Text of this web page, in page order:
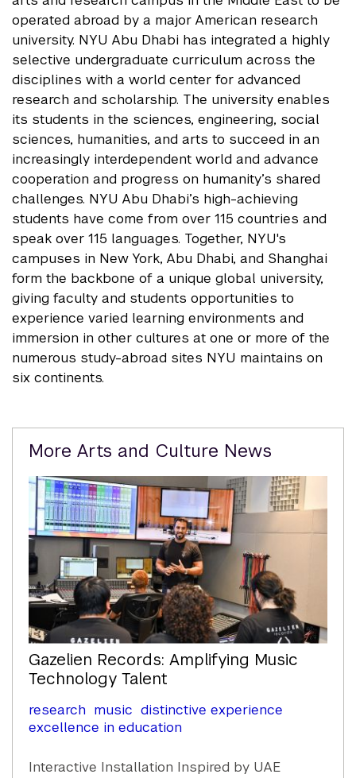
operated abroad by a major American research
university. NYU Abu Dhabi has integrated a highly
selective undergraduate curriculum across the
disciplines with a world center for advanced
research and scholarship. The university enables
its students in the sciences, engineering, social
sciences, humanities, and arts to succeed in an
increasingly interdependent world and advance
cooperation and progress on humanity’s shared
challenges. NYU Abu Dhabi’s high-achieving
students have come from over 115 countries and
speak over 115 languages. Together, NYU's
campuses in New York, Abu Dhabi, and Shanghai
form the backbone of a unique global university,
giving faculty and students opportunities to
experience varied learning environments and
immersion in other cultures at one or more of the
numerous study-abroad sites NYU maintains on
six continents.
Related
Content
More Arts and Culture News
Gazelien Records: Amplifying Music
Technology Talent
research music distinctive experience
excellence in education
Interactive Installation Inspired by UAE